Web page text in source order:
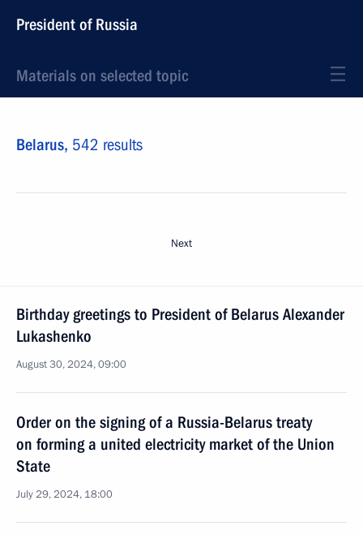
President of Russia
Materials on selected topic
Belarus, 542 results
Next
Birthday greetings to President of Belarus Alexander
Lukashenko
August 30, 2024, 09:00
Order on the signing of a Russia-Belarus treaty
on forming a united electricity market of the Union
State
July 29, 2024, 18:00